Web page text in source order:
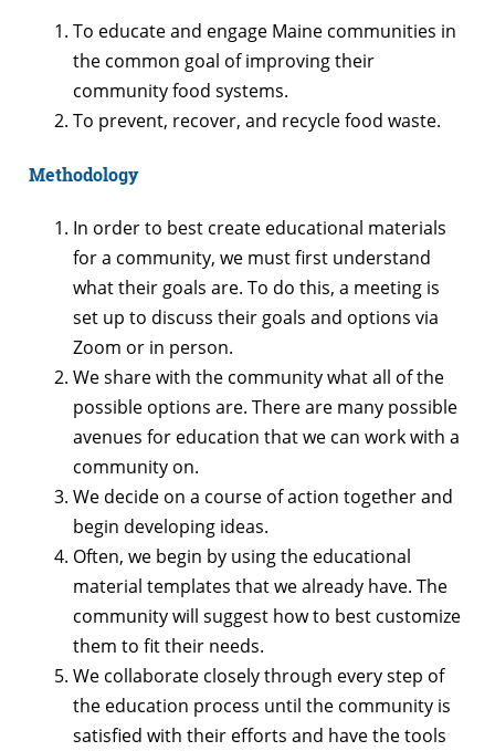
To educate and engage Maine communities in
the common goal of improving their
community food systems.
To prevent, recover, and recycle food waste.
Methodology
In order to best create educational materials
for a community, we must first understand
what their goals are. To do this, a meeting is
set up to discuss their goals and options via
Zoom or in person.
We share with the community what all of the
possible options are. There are many possible
avenues for education that we can work with a
community on.
We decide on a course of action together and
begin developing ideas.
Often, we begin by using the educational
material templates that we already have. The
community will suggest how to best customize
them to fit their needs.
We collaborate closely through every step of
the education process until the community is
satisfied with their efforts and have the tools